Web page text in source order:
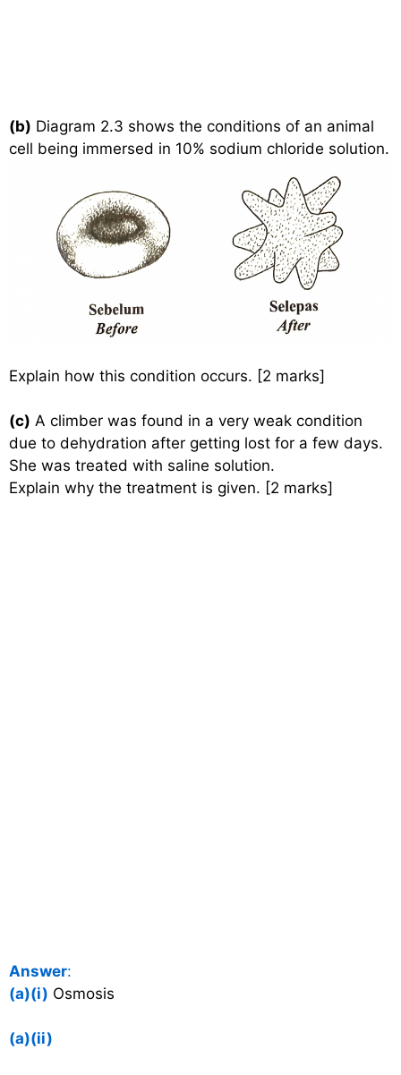
(b) Diagram 2.3 shows the conditions of an animal
cell being immersed in 10% sodium chloride solution.
Explain how this condition occurs. [2 marks]
(c) A climber was found in a very weak condition
due to dehydration after getting lost for a few days.
She was treated with saline solution.
Explain why the treatment is given. [2 marks]
Answer:
(a)(i) Osmosis
(a)(ii)